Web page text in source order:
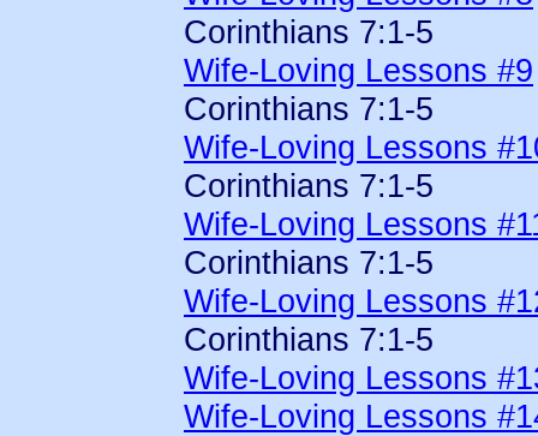
Corinthians 7:1-5
Wife-Loving Lessons #9
Corinthians 7:1-5
Wife-Loving Lessons
Corinthians 7:1-5
Wife-Loving Lessons
Corinthians 7:1-5
Wife-Loving Lessons
Corinthians 7:1-5
Wife-Loving Lessons
Wife-Loving Lessons